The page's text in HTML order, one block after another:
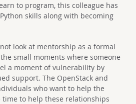
to program, this colleague has
skills along with becoming
look at mentorship as a formal
small moments where someone
a moment of vulnerability by
support. The OpenStack and
who want to help the
to help these relationships